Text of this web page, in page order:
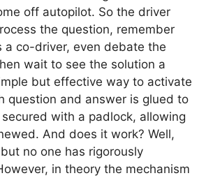
off autopilot. So the driver
the question, remember
a co-driver, even debate the
wait to see the solution a
but effective way to activate
question and answer is glued to
with a padlock, allowing
And does it work? Well,
no one has rigorously
in theory the mechanism